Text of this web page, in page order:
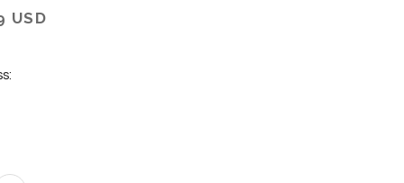
USD